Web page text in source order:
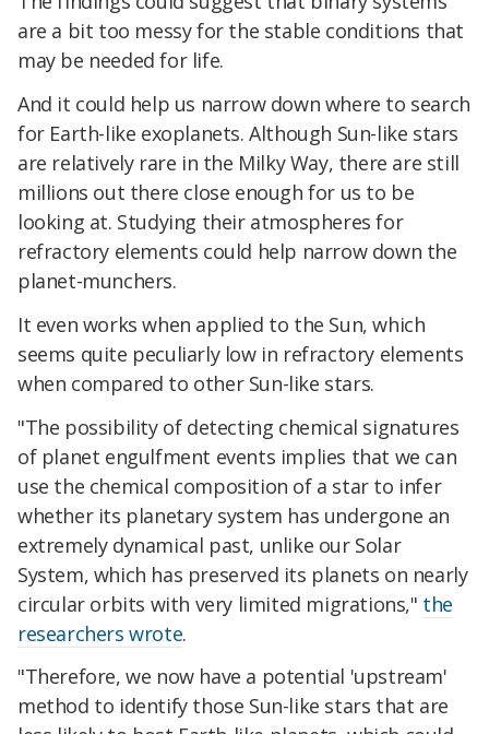
are a bit too messy for the stable conditions that
may be needed for life.
And it could help us narrow down where to search
for Earth-like exoplanets. Although Sun-like stars
are relatively rare in the Milky Way, there are still
millions out there close enough for us to be
looking at. Studying their atmospheres for
refractory elements could help narrow down the
planet-munchers.
It even works when applied to the Sun, which
seems quite peculiarly low in refractory elements
when compared to other Sun-like stars.
"The possibility of detecting chemical signatures
of planet engulfment events implies that we can
use the chemical composition of a star to infer
whether its planetary system has undergone an
extremely dynamical past, unlike our Solar
System, which has preserved its planets on nearly
circular orbits with very limited migrations," the
researchers wrote.
"Therefore, we now have a potential 'upstream'
method to identify those Sun-like stars that are